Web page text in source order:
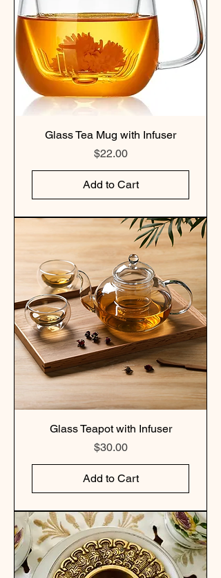
Glass Tea Mug with Infuser
Price
$22.00
Add to Cart
Glass Teapot with Infuser
Price
$30.00
Add to Cart